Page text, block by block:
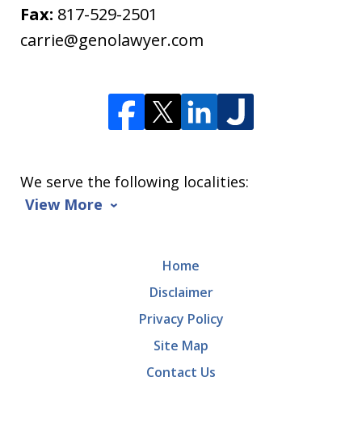
Fax: 817-529-2501
carrie@genolawyer.com
We serve the following localities:
View More
Home
Disclaimer
Privacy Policy
Site Map
Contact Us